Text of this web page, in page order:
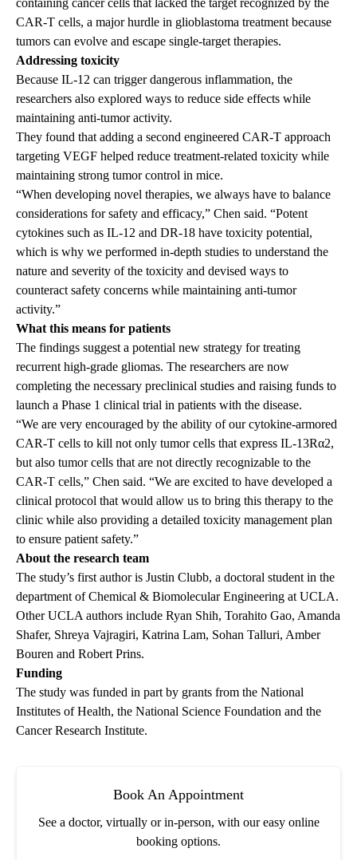
containing cancer cells that lacked the target recognized by the
CAR-T cells, a major hurdle in glioblastoma treatment because
tumors can evolve and escape single-target therapies.
Addressing toxicity
Because IL-12 can trigger dangerous inflammation, the
researchers also explored ways to reduce side effects while
maintaining anti-tumor activity.
They found that adding a second engineered CAR-T approach
targeting VEGF helped reduce treatment-related toxicity while
maintaining strong tumor control in mice.
“When developing novel therapies, we always have to balance
considerations for safety and efficacy,” Chen said. “Potent
cytokines such as IL-12 and DR-18 have toxicity potential,
which is why we performed in-depth studies to understand the
nature and severity of the toxicity and devised ways to
counteract safety concerns while maintaining anti-tumor
activity.”
What this means for patients
The findings suggest a potential new strategy for treating
recurrent high-grade gliomas. The researchers are now
completing the necessary preclinical studies and raising funds to
launch a Phase 1 clinical trial in patients with the disease.
“We are very encouraged by the ability of our cytokine-armored
CAR-T cells to kill not only tumor cells that express IL-13Rα2,
but also tumor cells that are not directly recognizable to the
CAR-T cells,” Chen said. “We are excited to have developed a
clinical protocol that would allow us to bring this therapy to the
clinic while also providing a detailed toxicity management plan
to ensure patient safety.”
About the research team
The study’s first author is Justin Clubb, a doctoral student in the
department of Chemical & Biomolecular Engineering at UCLA.
Other UCLA authors include Ryan Shih, Torahito Gao, Amanda
Shafer, Shreya Vajragiri, Katrina Lam, Sohan Talluri, Amber
Bouren and Robert Prins.
Funding
The study was funded in part by grants from the National
Institutes of Health, the National Science Foundation and the
Cancer Research Institute.
Book An Appointment
See a doctor, virtually or in-person, with our easy online
booking options.